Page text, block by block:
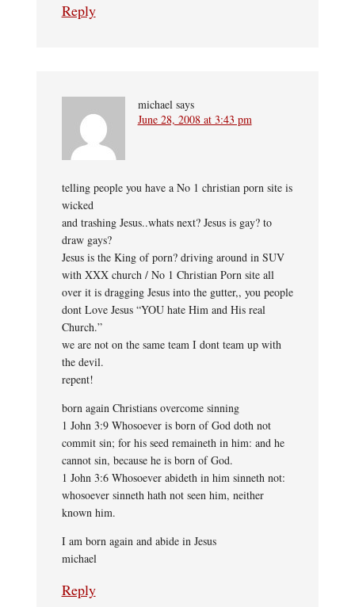
Reply
michael says
June 28, 2008 at 3:43 pm
telling people you have a No 1 christian porn site is
wicked
and trashing Jesus..whats next? Jesus is gay? to
draw gays?
Jesus is the King of porn? driving around in SUV
with XXX church / No 1 Christian Porn site all
over it is dragging Jesus into the gutter,, you people
dont Love Jesus “YOU hate Him and His real
Church.”
we are not on the same team I dont team up with
the devil.
repent!
born again Christians overcome sinning
1 John 3:9 Whosoever is born of God doth not
commit sin; for his seed remaineth in him: and he
cannot sin, because he is born of God.
1 John 3:6 Whosoever abideth in him sinneth not:
whosoever sinneth hath not seen him, neither
known him.
I am born again and abide in Jesus
michael
Reply